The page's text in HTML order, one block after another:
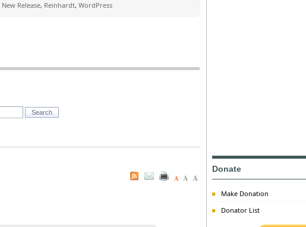
New Release, Reinhardt, WordPress
A A A
Donate
Make Donation
Donator List